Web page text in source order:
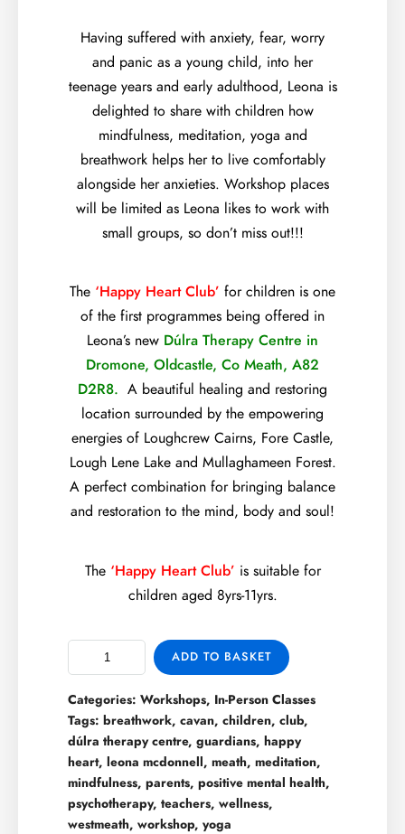
Having suffered with anxiety, fear, worry
and panic as a young child, into her
teenage years and early adulthood, Leona is
delighted to share with children how
mindfulness, meditation, yoga and
breathwork helps her to live comfortably
alongside her anxieties. Workshop places
will be limited as Leona likes to work with
small groups, so don’t miss out!!!
The ‘Happy Heart Club’ for children is one
of the first programmes being offered in
Leona’s new Dúlra Therapy Centre in
Dromone, Oldcastle, Co Meath, A82
D2R8. A beautiful healing and restoring
location surrounded by the empowering
energies of Loughcrew Cairns, Fore Castle,
Lough Lene Lake and Mullaghameen Forest.
A perfect combination for bringing balance
and restoration to the mind, body and soul!
The ‘Happy Heart Club’ is suitable for
children aged 8yrs-11yrs.
ADD TO BASKET
Categories: Workshops, In-Person Classes
Tags: breathwork, cavan, children, club,
dúlra therapy centre, guardians, happy
heart, leona mcdonnell, meath, meditation,
mindfulness, parents, positive mental health,
psychotherapy, teachers, wellness,
westmeath, workshop, yoga